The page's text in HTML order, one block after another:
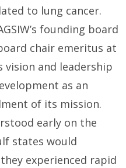
to lung cancer.
founding board
chair emeritus at
and leadership
as an
of its mission.
early on the
states would
experienced rapid